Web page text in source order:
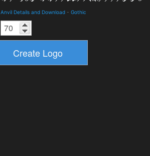
Anvil Details and Download - Gothic